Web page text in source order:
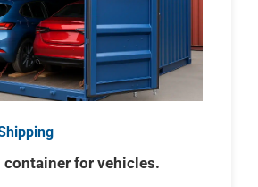
container for vehicles.